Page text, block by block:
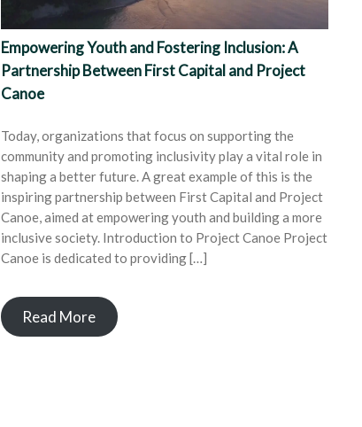
Empowering Youth and Fostering Inclusion: A
Partnership Between First Capital and Project
Canoe
Today, organizations that focus on supporting the
community and promoting inclusivity play a vital role in
shaping a better future. A great example of this is the
inspiring partnership between First Capital and Project
Canoe, aimed at empowering youth and building a more
inclusive society. Introduction to Project Canoe Project
Canoe is dedicated to providing […]
Read More